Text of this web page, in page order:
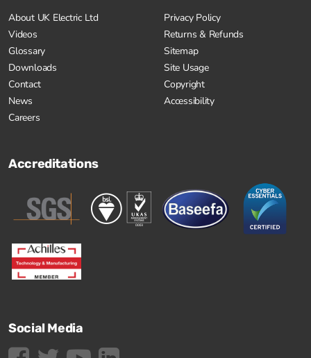
About UK Electric Ltd
Videos
Glossary
Downloads
Contact
News
Careers
Privacy Policy
Returns & Refunds
Sitemap
Site Usage
Copyright
Accessibility
Accreditations
Social Media